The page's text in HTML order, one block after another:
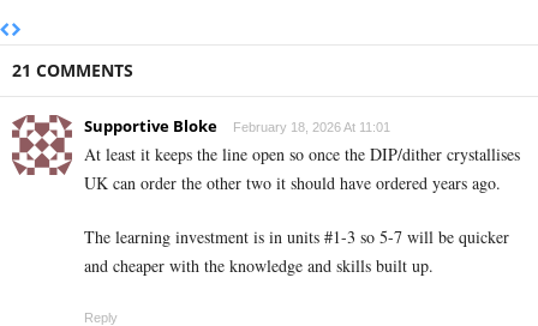
21 COMMENTS
Supportive Bloke February 18, 2026 At 11:01
At least it keeps the line open so once the DIP/dither crystallises
UK can order the other two it should have ordered years ago.
The learning investment is in units #1-3 so 5-7 will be quicker
and cheaper with the knowledge and skills built up.
Reply